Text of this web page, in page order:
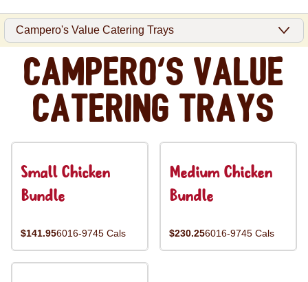
Campero's Value
Catering Trays
Small Chicken
Bundle
$141.956016-9745 Cals
Medium Chicken
Bundle
$230.256016-9745 Cals